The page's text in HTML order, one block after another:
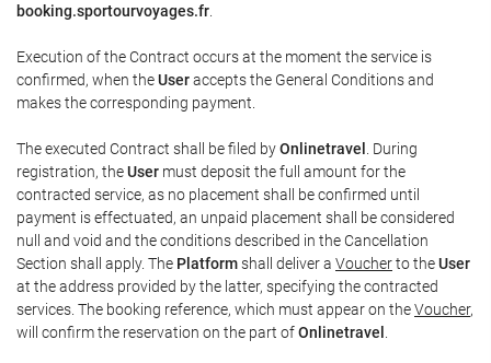
booking.sportourvoyages.fr
Execution of the Contract occurs at the moment the service is
confirmed, when theUseraccepts the General Conditions and
makes the corresponding payment.
The executed Contract shall be filed byOnlinetravel . During
registration, theUser must deposit the full amount for the
contracted service, as no placement shall be confirmed until
payment is effectuated, an unpaid placement shall be considered
null and void and the conditions described in the Cancellation
Section shall apply. The Platformshall deliver a Voucherto theUser
at the address provided by the latter, specifying the contracted
services. The booking reference, which must appear on theVoucher,
will confirm the reservation on the part ofOnlinetravel